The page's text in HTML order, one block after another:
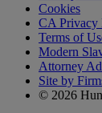
Cookies
CA Privacy
Terms of
Modern
Attorney
Site by
© 2026